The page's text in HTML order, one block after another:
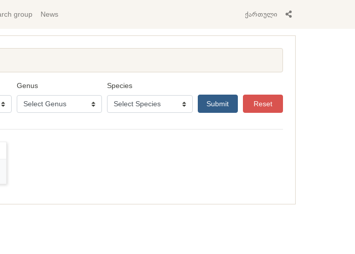
group News ქართული
Genus Species
Submit Reset